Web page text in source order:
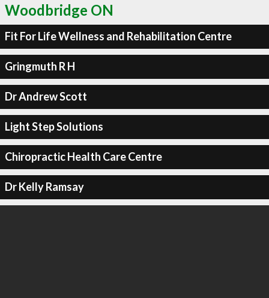
Woodbridge ON
Fit For Life Wellness and Rehabilitation Centre
Gringmuth R H
Dr Andrew Scott
Light Step Solutions
Chiropractic Health Care Centre
Dr Kelly Ramsay